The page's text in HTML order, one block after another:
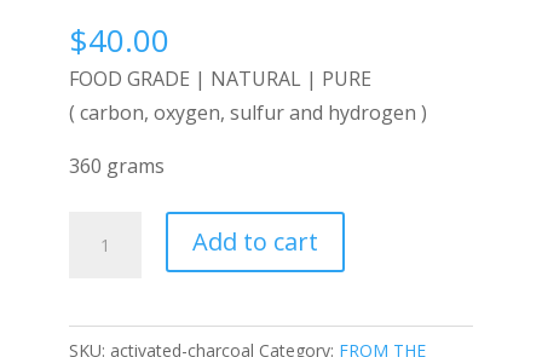
$40.00
FOOD GRADE | NATURAL | PURE
( carbon, oxygen, sulfur and hydrogen )
360 grams
Add to cart
SKU: activated-charcoal Category: FROM THE